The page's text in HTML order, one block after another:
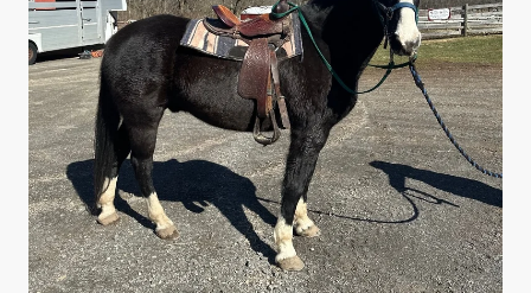
WAYS TO GIVE
JOIN US